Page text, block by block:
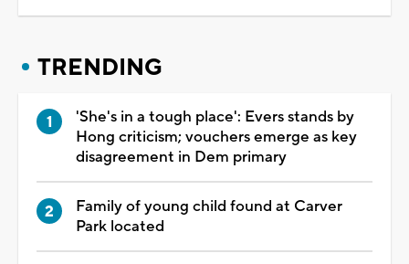
TRENDING
'She's in a tough place': Evers stands by
Hong criticism; vouchers emerge as key
disagreement in Dem primary
Family of young child found at Carver
Park located